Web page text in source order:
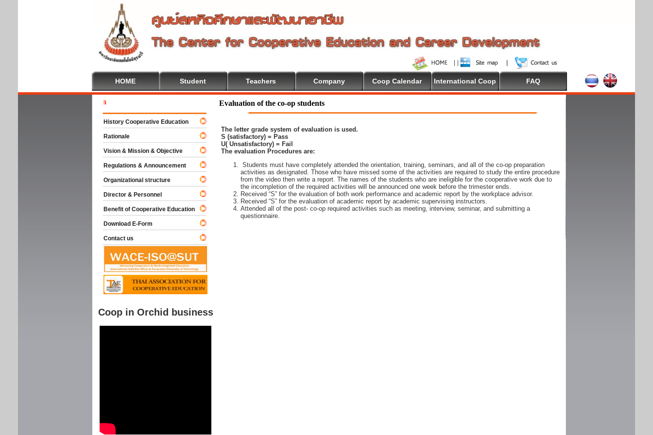
HOME Student Teachers Company Coop Calendar International Coop FAQ
Evaluation of the co-op students
The letter grade system of evaluation is used.
S (satisfactory) = Pass
U( Unsatisfactory) = Fail
The evaluation Procedures are:
Students must have completely attended the orientation, training, seminars, and all of the co-op preparation
activities as designated. Those who have missed some of the activities are required to study the entire procedure
from the video then write a report. The names of the students who are ineligible for the cooperative work due to
the incompletion of the required activities will be announced one week before the trimester ends.
Received “S” for the evaluation of both work performance and academic report by the workplace advisor.
Received “S” for the evaluation of academic report by academic supervising instructors.
Attended all of the post- co-op required activities such as meeting, interview, seminar, and submitting a
questionnaire.
Welcome To Cooperative Education
History Cooperative Education
Rationale
Vision & Mission & Objective
Regulations & Announcement
Organizational structure
Director & Personnel
Benefit of Cooperative Education
Download E-Form
Contact us
Coop in Orchid business